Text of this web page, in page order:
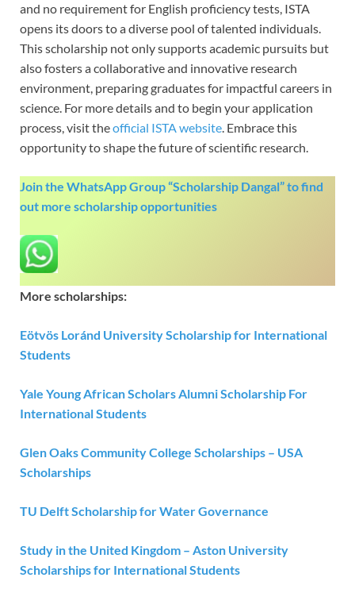
and no requirement for English proficiency tests, ISTA
opens its doors to a diverse pool of talented individuals.
This scholarship not only supports academic pursuits but
also fosters a collaborative and innovative research
environment, preparing graduates for impactful careers in
science. For more details and to begin your application
process, visit theofficial ISTA website. Embrace this
opportunity to shape the future of scientific research.
Join the WhatsApp Group “Scholarship Dangal” to find
out more scholarship opportunities
More scholarships:
Eötvös Loránd University Scholarship for International
Students
Yale Young African Scholars Alumni Scholarship For
International Students
Glen Oaks Community College Scholarships – USA
Scholarships
TU Delft Scholarship for Water Governance
Study in the United Kingdom – Aston University
Scholarships for International Students